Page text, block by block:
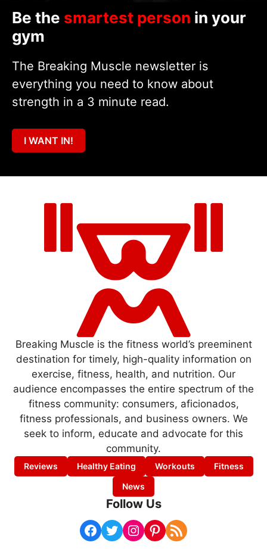
Be the smartest person in your
gym
The Breaking Muscle newsletter is
everything you need to know about
strength in a 3 minute read.
I WANT IN!
Breaking Muscle is the fitness world’s preeminent
destination for timely, high-quality information on
exercise, fitness, health, and nutrition. Our
audience encompasses the entire spectrum of the
fitness community: consumers, aficionados,
fitness professionals, and business owners. We
seek to inform, educate and advocate for this
community.
Reviews Healthy Eating Workouts
Fitness
News
Follow Us
Facebook Twitter Instagram Pinterest RSS Feed